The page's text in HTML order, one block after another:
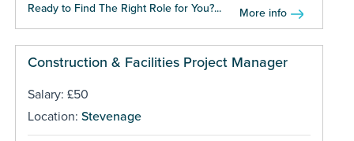
Ready to Find The Right Role for You?... More info
Construction & Facilities Project Manager
Salary: £50
Location: Stevenage